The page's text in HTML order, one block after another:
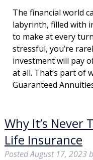
The financial world
labyrinth, filled with
to make at every
stressful, you’re
investment will pay
at all. That’s part of
Guaranteed
Why It’s Never
Life Insurance
PostedAugust 17, 2023